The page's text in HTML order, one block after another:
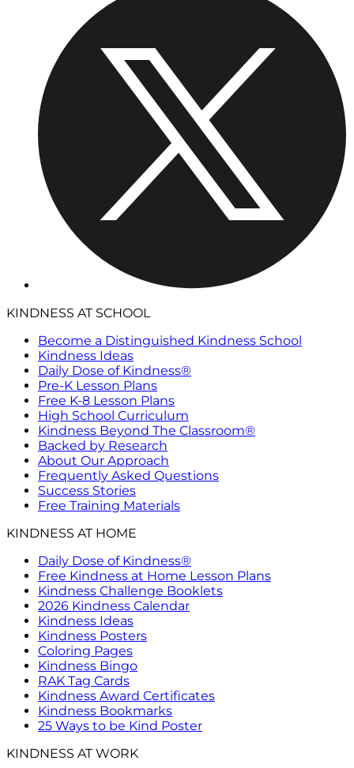
KINDNESS AT SCHOOL
Become a Distinguished Kindness School
Kindness Ideas
Daily Dose of Kindness®
Pre-K Lesson Plans
Free K-8 Lesson Plans
High School Curriculum
Kindness Beyond The Classroom®
Backed by Research
About Our Approach
Frequently Asked Questions
Success Stories
Free Training Materials
KINDNESS AT HOME
Daily Dose of Kindness®
Free Kindness at Home Lesson Plans
Kindness Challenge Booklets
2026 Kindness Calendar
Kindness Ideas
Kindness Posters
Coloring Pages
Kindness Bingo
RAK Tag Cards
Kindness Award Certificates
Kindness Bookmarks
25 Ways to be Kind Poster
KINDNESS AT WORK